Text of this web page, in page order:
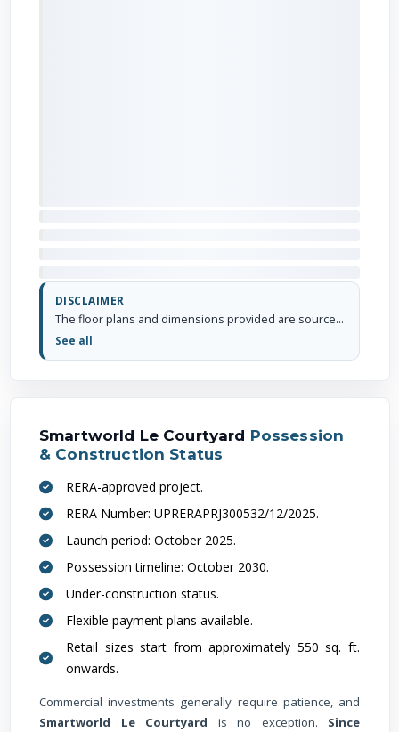
DISCLAIMER
The floor plans and dimensions provided are sourced from the developer's website or brochure. WhiteHat Realty cannot guarantee the accuracy or correctness of these dimensions.
See all
Smartworld Le Courtyard Possession
& Construction Status
RERA-approved project.
RERA Number: UPRERAPRJ300532/12/2025.
Launch period: October 2025.
Possession timeline: October 2030.
Under-construction status.
Flexible payment plans available.
Retail sizes start from approximately 550 sq. ft.
onwards.
Commercial investments generally require patience, and
Smartworld Le Courtyard is no exception. Since